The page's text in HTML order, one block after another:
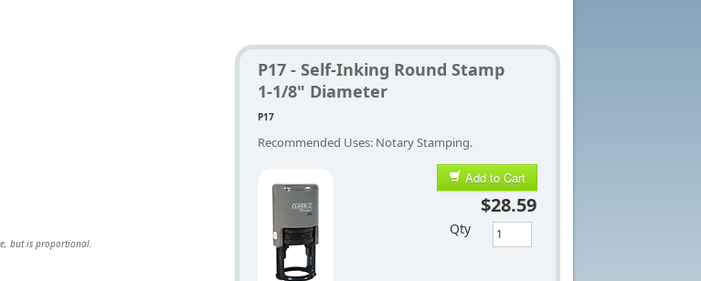
but is proportional.
P17 - Self-Inking Round Stamp
1-1/8" Diameter
P17
Recommended Uses: Notary Stamping.
Add to Cart
$28.59
Qty